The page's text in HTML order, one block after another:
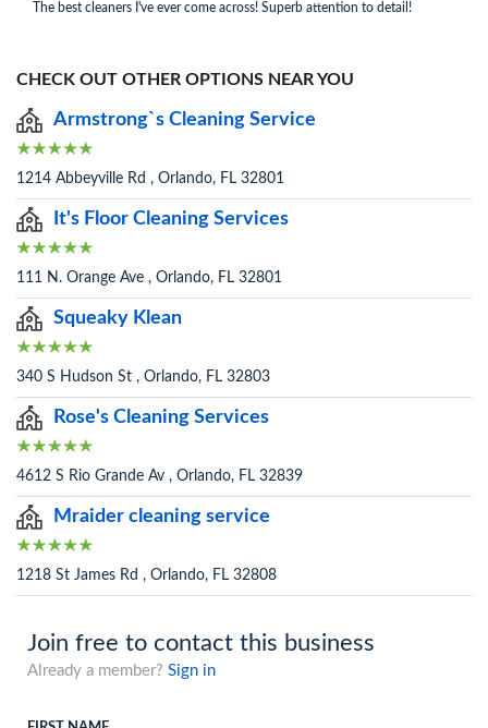
The best cleaners I've ever come across! Superb attention to detail!
CHECK OUT OTHER OPTIONS NEAR YOU
Armstrong`s Cleaning Service
1214 Abbeyville Rd , Orlando, FL 32801
It's Floor Cleaning Services
111 N. Orange Ave , Orlando, FL 32801
Squeaky Klean
340 S Hudson St , Orlando, FL 32803
Rose's Cleaning Services
4612 S Rio Grande Av , Orlando, FL 32839
Mraider cleaning service
1218 St James Rd , Orlando, FL 32808
Join free to contact this business
Already a member? Sign in